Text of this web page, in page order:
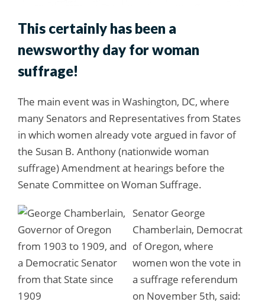
This certainly has been a
newsworthy day for woman
suffrage!
The main event was in Washington, DC, where
many Senators and Representatives from States
in which women already vote argued in favor of
the Susan B. Anthony (nationwide woman
suffrage) Amendment at hearings before the
Senate Committee on Woman Suffrage.
Senator George
Chamberlain, Democrat
of Oregon, where
women won the vote in
a suffrage referendum
on November 5th, said: